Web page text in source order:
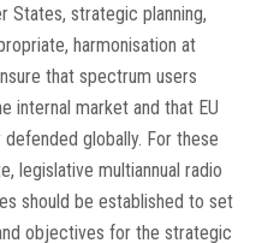
strategic planning,
harmonisation at
that spectrum users
internal market and that EU
globally. For these
legislative multiannual radio
should be established to set
objectives for the strategic